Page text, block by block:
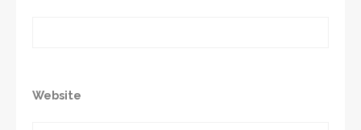
Website